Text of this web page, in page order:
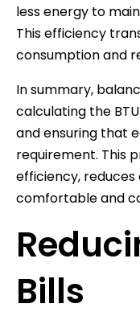
less energy to
This efficiency
consumption and
In summary,
calculating the
and ensuring that
requirement. This
efficiency,
comfortable and
Bills